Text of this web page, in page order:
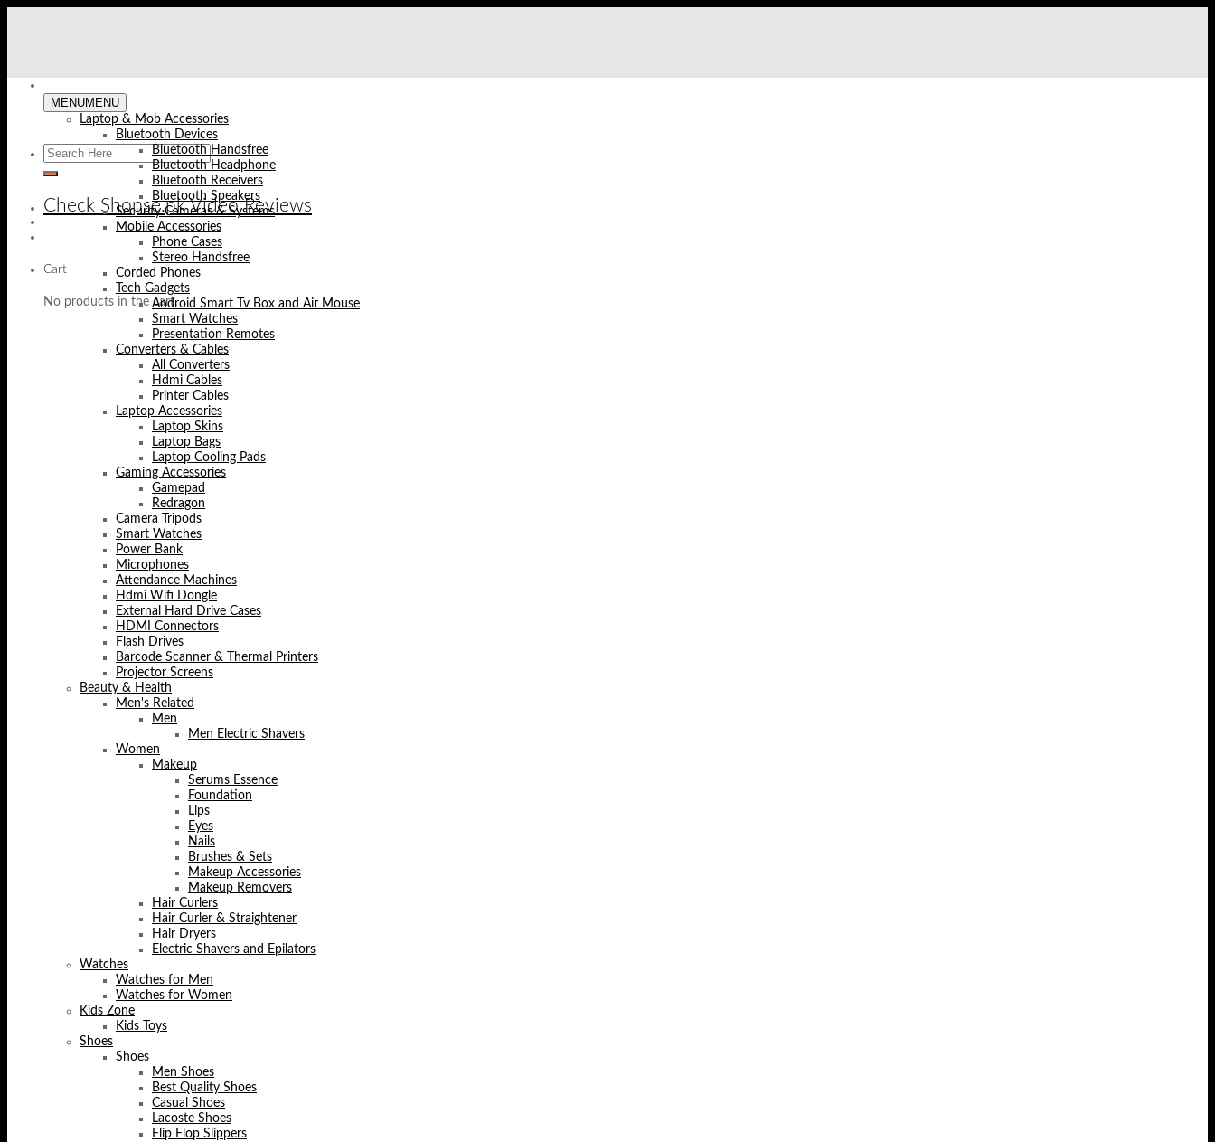
Check Shopse.pk Video Reviews
Cart
No products in the cart.
MENUMENU
Laptop & Mob Accessories
Bluetooth Devices
Bluetooth Handsfree
Bluetooth Headphone
Bluetooth Receivers
Bluetooth Speakers
Security Cameras & Systems
Mobile Accessories
Phone Cases
Stereo Handsfree
Corded Phones
Tech Gadgets
Android Smart Tv Box and Air Mouse
Smart Watches
Presentation Remotes
Converters & Cables
All Converters
Hdmi Cables
Printer Cables
Laptop Accessories
Laptop Skins
Laptop Bags
Laptop Cooling Pads
Gaming Accessories
Gamepad
Redragon
Camera Tripods
Smart Watches
Power Bank
Microphones
Attendance Machines
Hdmi Wifi Dongle
External Hard Drive Cases
HDMI Connectors
Flash Drives
Barcode Scanner & Thermal Printers
Projector Screens
Beauty & Health
Men's Related
Men
Men Electric Shavers
Women
Makeup
Serums Essence
Foundation
Lips
Eyes
Nails
Brushes & Sets
Makeup Accessories
Makeup Removers
Hair Curlers
Hair Curler & Straightener
Hair Dryers
Electric Shavers and Epilators
Watches
Watches for Men
Watches for Women
Kids Zone
Kids Toys
Shoes
Shoes
Men Shoes
Best Quality Shoes
Casual Shoes
Lacoste Shoes
Flip Flop Slippers